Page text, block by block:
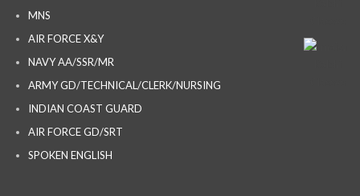
MNS
AIR FORCE X&Y
NAVY AA/SSR/MR
ARMY GD/TECHNICAL/CLERK/NURSING
INDIAN COAST GUARD
AIR FORCE GD/SRT
SPOKEN ENGLISH